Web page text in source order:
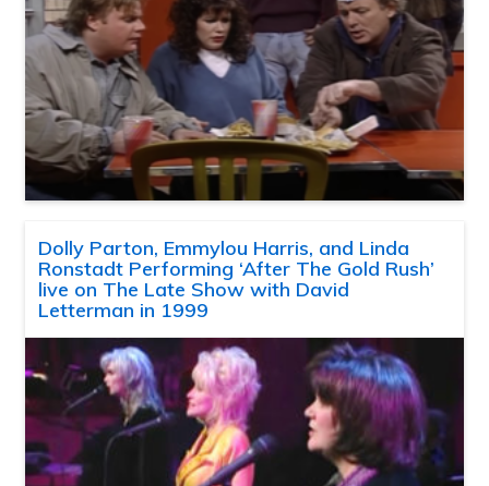
Dolly Parton, Emmylou Harris, and Linda
Ronstadt Performing ‘After The Gold Rush’
live on The Late Show with David
Letterman in 1999